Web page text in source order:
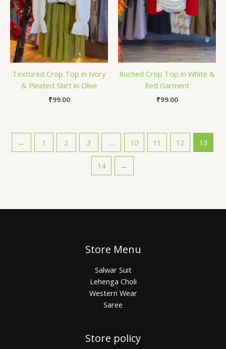
Textured Crop Top in Ivory
& Pleated Skirt in Olive
₹99.00
Ruched Crop Top in White &
Red Garment
₹99.00
← 1 2 3 … 10 11 12 13
14 →
Store Menu
Salwar Suit
Lehenga Choli
Western Wear
Saree
Store policy